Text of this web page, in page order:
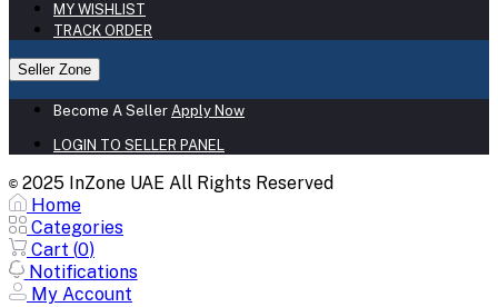
MY WISHLIST
TRACK ORDER
Seller Zone
Become A Seller Apply Now
LOGIN TO SELLER PANEL
© 2025 InZone UAE All Rights Reserved
Home
Categories
Cart (0)
Notifications
My Account